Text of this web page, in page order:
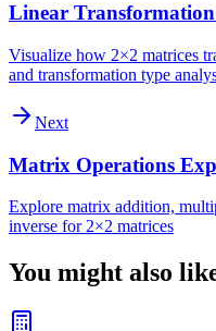
Linear
Visualize how 2×2 matrices
and transformation type
Next
Matrix Operations
Explore matrix addition,
inverse for 2×2 matrices
You might also